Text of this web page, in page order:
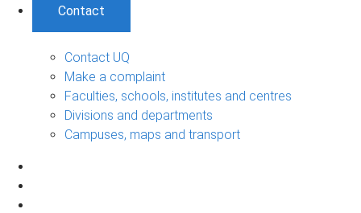
Contact
Contact UQ
Make a complaint
Faculties, schools, institutes and centres
Divisions and departments
Campuses, maps and transport